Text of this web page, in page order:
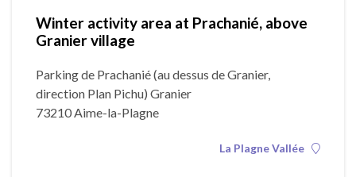
Winter activity area at Prachanié, above
Granier village
Parking de Prachanié (au dessus de Granier,
direction Plan Pichu) Granier
73210 Aime-la-Plagne
La Plagne Vallée